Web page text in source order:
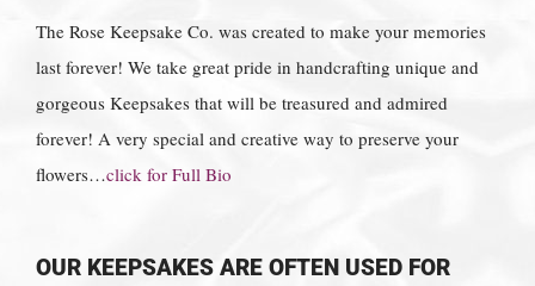
The Rose Keepsake Co. was created to make your memories
last forever! We take great pride in handcrafting unique and
gorgeous Keepsakes that will be treasured and admired
forever! A very special and creative way to preserve your
flowers…click for Full Bio
OUR KEEPSAKES ARE OFTEN USED FOR